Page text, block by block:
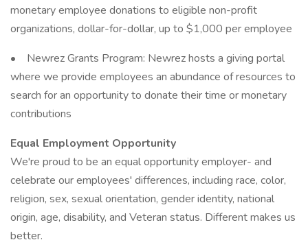
monetary employee donations to eligible non-profit
organizations, dollar-for-dollar, up to $1,000 per employee
• Newrez Grants Program: Newrez hosts a giving portal
where we provide employees an abundance of resources to
search for an opportunity to donate their time or monetary
contributions
Equal Employment Opportunity
We're proud to be an equal opportunity employer- and
celebrate our employees' differences, including race, color,
religion, sex, sexual orientation, gender identity, national
origin, age, disability, and Veteran status. Different makes us
better.